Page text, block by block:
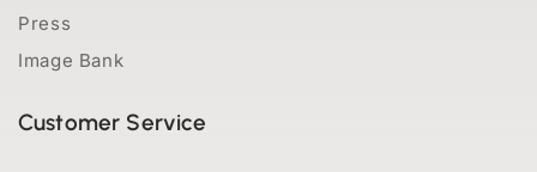
Press
Image Bank
Customer Service